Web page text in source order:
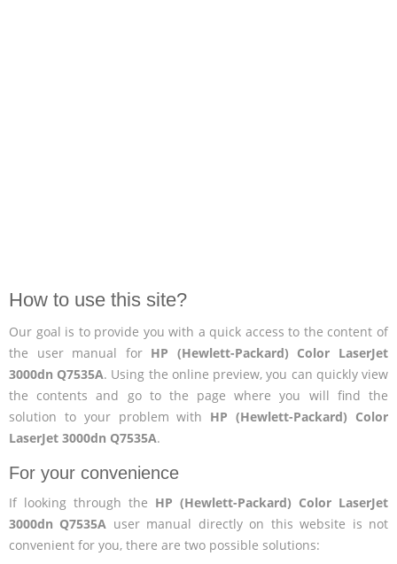
How to use this site?
Our goal is to provide you with a quick access to the content of
the user manual for HP (Hewlett-Packard) Color LaserJet
3000dn Q7535A. Using the online preview, you can quickly view
the contents and go to the page where you will find the
solution to your problem with HP (Hewlett-Packard) Color
LaserJet 3000dn Q7535A.
For your convenience
If looking through the HP (Hewlett-Packard) Color LaserJet
3000dn Q7535A user manual directly on this website is not
convenient for you, there are two possible solutions: